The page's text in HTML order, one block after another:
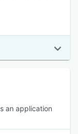
an application